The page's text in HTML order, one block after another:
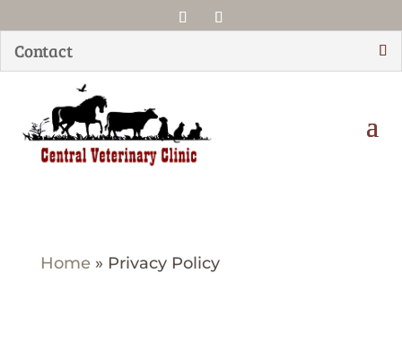
Contact
Home» Privacy Policy